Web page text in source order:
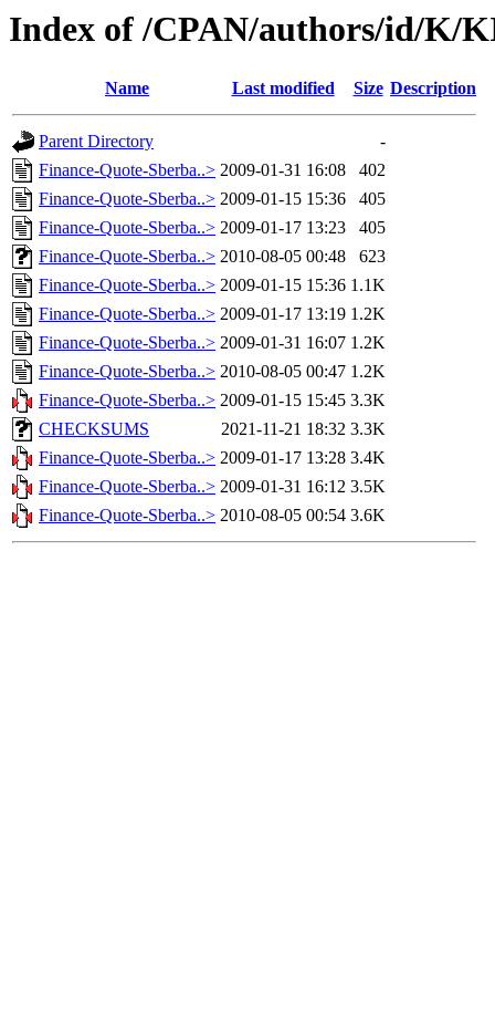
Index of /CPAN/authors/id/K/
Name Last modified Size Description
Parent Directory
-
Finance-Quote-Sberba..> 2009-01-31 16:08
402
Finance-Quote-Sberba..> 2009-01-15 15:36
405
Finance-Quote-Sberba..> 2009-01-17 13:23
405
Finance-Quote-Sberba..> 2010-08-05 00:48
623
Finance-Quote-Sberba..> 2009-01-15 15:36 1.1K
Finance-Quote-Sberba..> 2009-01-17 13:19 1.2K
Finance-Quote-Sberba..> 2009-01-31 16:07 1.2K
Finance-Quote-Sberba..> 2010-08-05 00:47 1.2K
Finance-Quote-Sberba..> 2009-01-15 15:45 3.3K
CHECKSUMS
2021-11-21 18:32 3.3K
Finance-Quote-Sberba..> 2009-01-17 13:28 3.4K
Finance-Quote-Sberba..> 2009-01-31 16:12 3.5K
Finance-Quote-Sberba..> 2010-08-05 00:54 3.6K